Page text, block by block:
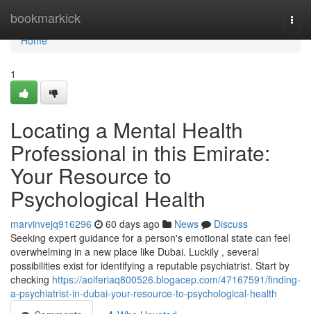
bookmarkick
Home
Home
1
Locating a Mental Health
Professional in this Emirate:
Your Resource to
Psychological Health
marvinvejq916296 60 days ago News
Discuss
Seeking expert guidance for a person's emotional state can feel
overwhelming in a new place like Dubai. Luckily , several
possibilities exist for identifying a reputable psychiatrist. Start by
checking https://aoiferiaq800526.blogacep.com/47167591/finding-
a-psychiatrist-in-dubai-your-resource-to-psychological-health